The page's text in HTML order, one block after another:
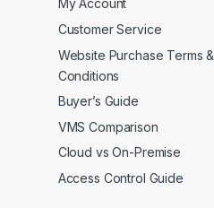
My Account
Customer Service
Website Purchase Terms &
Conditions
Buyer’s Guide
VMS Comparison
Cloud vs On-Premise
Access Control Guide